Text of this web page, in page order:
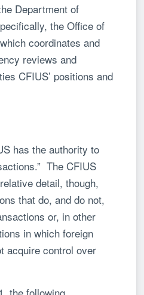
Department of
the Office of
coordinates and
reviews and
CFIUS’ positions and
has the authority to
The CFIUS
detail, though,
that do, and do not,
or, in other
in which foreign
acquire control over